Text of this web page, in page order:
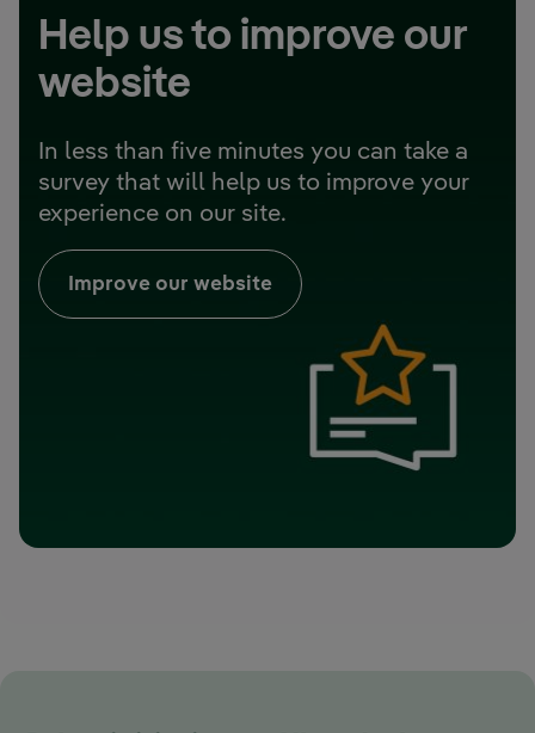
Help us to improve our
website
In less than five minutes you can take a
survey that will help us to improve your
experience on our site.
Improve our website